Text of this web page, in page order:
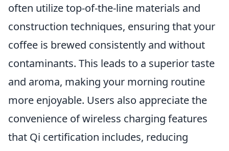
often utilize top-of-the-line materials and
construction techniques, ensuring that your
coffee is brewed consistently and without
contaminants. This leads to a superior taste
and aroma, making your morning routine
more enjoyable. Users also appreciate the
convenience of wireless charging features
that Qi certification includes, reducing